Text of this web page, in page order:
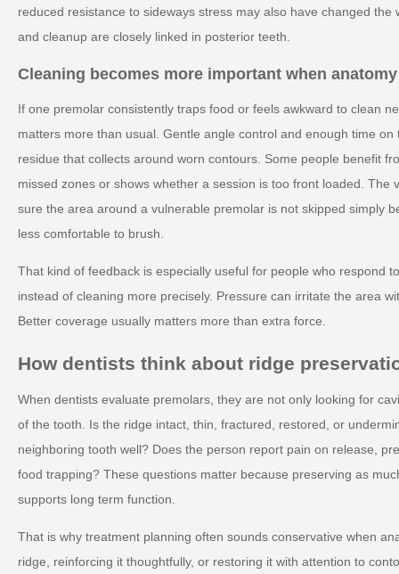
reduced resistance to sideways stress may also have changed
and cleanup are closely linked in posterior teeth.
Cleaning becomes more important when
If one premolar consistently traps food or feels awkward to clean
matters more than usual. Gentle angle control and enough time
residue that collects around worn contours. Some people benefit
missed zones or shows whether a session is too front loaded. The
sure the area around a vulnerable premolar is not skipped simply
less comfortable to brush.
That kind of feedback is especially useful for people who respond
instead of cleaning more precisely. Pressure can irritate the area
Better coverage usually matters more than extra force.
How dentists think about ridge
When dentists evaluate premolars, they are not only looking for
of the tooth. Is the ridge intact, thin, fractured, restored, or
neighboring tooth well? Does the person report pain on release,
food trapping? These questions matter because preserving as
supports long term function.
That is why treatment planning often sounds conservative when
ridge, reinforcing it thoughtfully, or restoring it with attention to